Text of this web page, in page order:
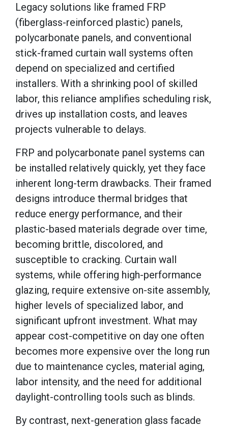
Legacy solutions like framed FRP
(fiberglass-reinforced plastic) panels,
polycarbonate panels, and conventional
stick-framed curtain wall systems often
depend on specialized and certified
installers. With a shrinking pool of skilled
labor, this reliance amplifies scheduling risk,
drives up installation costs, and leaves
projects vulnerable to delays.
FRP and polycarbonate panel systems can
be installed relatively quickly, yet they face
inherent long-term drawbacks. Their framed
designs introduce thermal bridges that
reduce energy performance, and their
plastic-based materials degrade over time,
becoming brittle, discolored, and
susceptible to cracking. Curtain wall
systems, while offering high-performance
glazing, require extensive on-site assembly,
higher levels of specialized labor, and
significant upfront investment. What may
appear cost-competitive on day one often
becomes more expensive over the long run
due to maintenance cycles, material aging,
labor intensity, and the need for additional
daylight-controlling tools such as blinds.
By contrast, next-generation glass facade